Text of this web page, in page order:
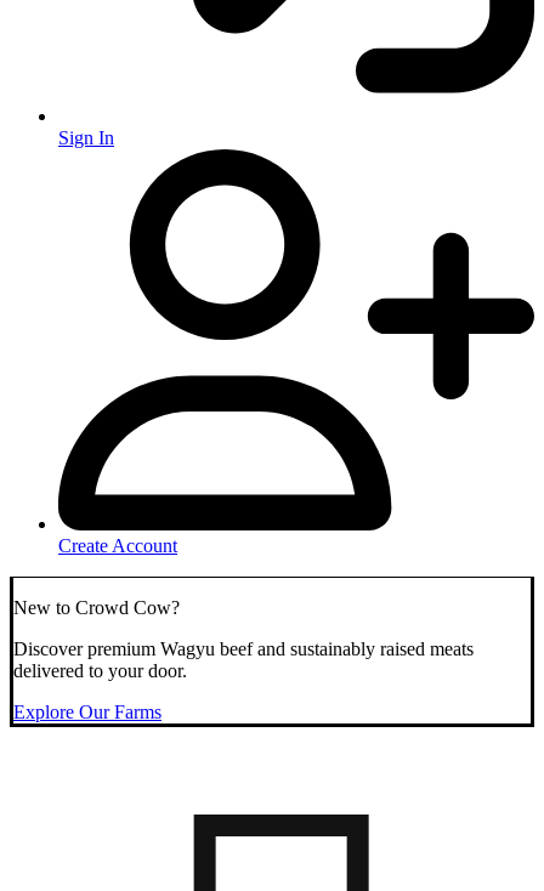
Sign In
Create Account
New to Crowd Cow?
Discover premium Wagyu beef and sustainably raised meats
delivered to your door.
Explore Our Farms